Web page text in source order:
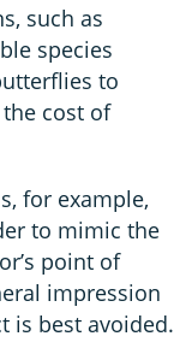
such as
species
to
cost of
for example,
to mimic the
point of
impression
is best avoided.